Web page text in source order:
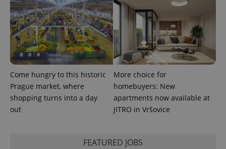
Come hungry to this historic
Prague market, where
shopping turns into a day
out
More choice for
homebuyers: New
apartments now available at
JITRO in Vršovice
FEATURED JOBS